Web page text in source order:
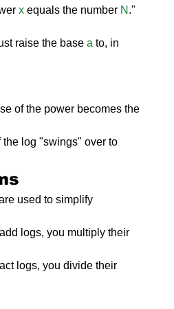
x equals the number N ."
raise the base a to, in
of the power becomes the
the log "swings" over to
used to simplify
logs, you multiply their
logs, you divide their